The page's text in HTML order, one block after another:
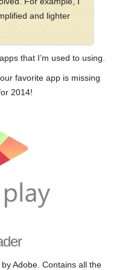
and lighter
that I’m used to using.
favorite app is missing
2014!
Adobe. Contains all the